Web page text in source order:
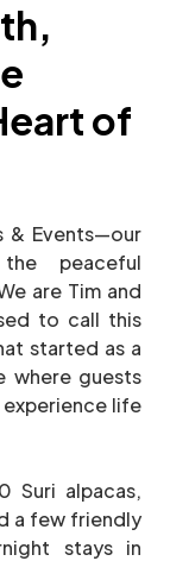
of
& Events—our
peaceful
are Tim and
to call this
started as a
where guests
life
Suri alpacas,
a few friendly
stays in